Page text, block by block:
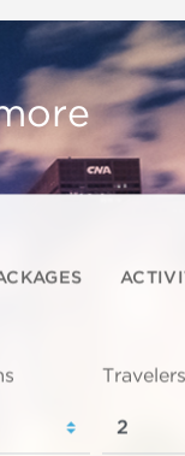
Travelers